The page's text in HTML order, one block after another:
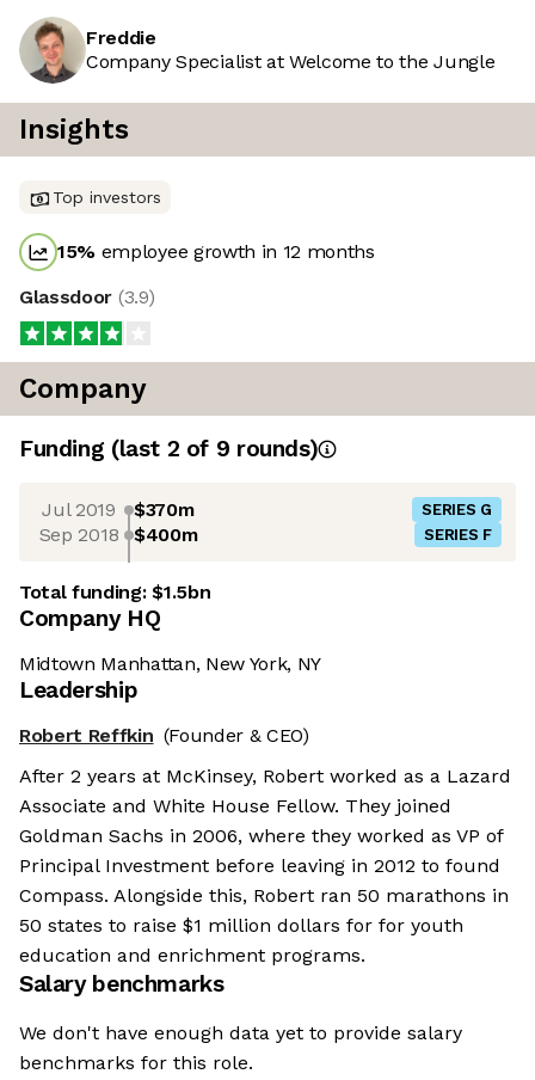
Freddie
Company Specialist at Welcome to the Jungle
Insights
Top investors
15% employee growth in 12 months
Glassdoor (3.9)
Company
Funding (last 2 of 9 rounds)
Jul 2019 $370m SERIES G
Sep 2018 $400m SERIES F
Total funding:$1.5bn
Company HQ
Midtown Manhattan, New York, NY
Leadership
Robert Reffkin (Founder & CEO)
After 2 years at McKinsey, Robert worked as a Lazard
Associate and White House Fellow. They joined
Goldman Sachs in 2006, where they worked as VP of
Principal Investment before leaving in 2012 to found
Compass. Alongside this, Robert ran 50 marathons in
50 states to raise $1 million dollars for for youth
education and enrichment programs.
Salary benchmarks
We don't have enough data yet to provide salary
benchmarks for this role.